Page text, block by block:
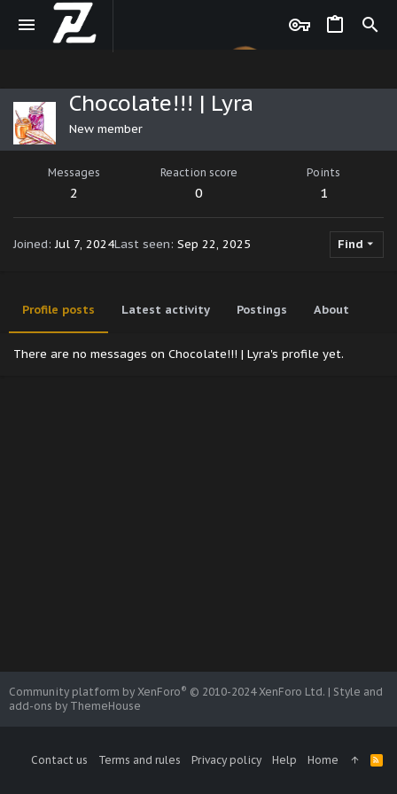
Chocolate!!! | Lyra
New member
Messages
2
Reaction score
0
Points
1
Joined Jul 7, 2024Last seen Sep 22, 2025 Find
Profile posts Latest activity Postings About
There are no messages on Chocolate!!! | Lyra's profile yet.
Contact us Terms and rules Privacy policy Help Home
R
S
Community platform by XenForo® © 2010-2024 XenForo Ltd. | Style and
add-ons by ThemeHouse